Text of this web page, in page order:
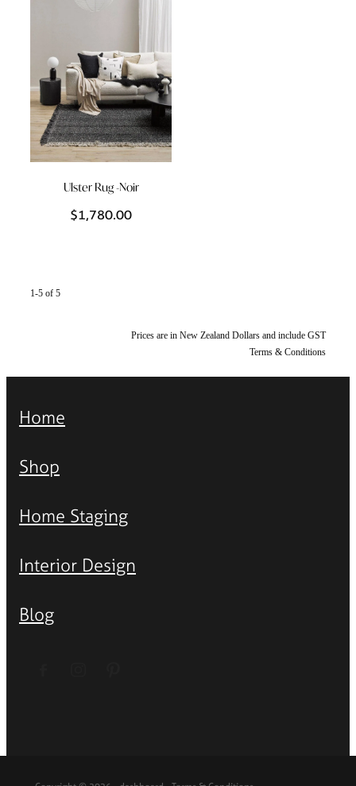
Ulster Rug -Noir
$1,780.00
1-5 of 5
Prices are in New Zealand Dollars and include GST
Terms & Conditions
Home
Shop
Home Staging
Interior Design
Blog